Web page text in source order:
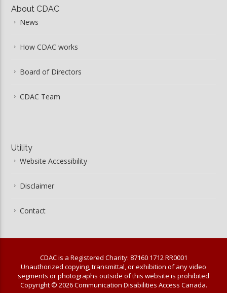
About CDAC
News
How CDAC works
Board of Directors
CDAC Team
Utility
Website Accessibility
Disclaimer
Contact
CDAC is a Registered Charity: 87160 1712 RR0001
Unauthorized copying, transmittal, or exhibition of any video
segments or photographs outside of this website is prohibited
Copyright © 2026 Communication Disabilities Access Canada.